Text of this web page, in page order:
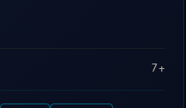
7+